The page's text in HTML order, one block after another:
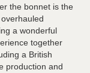
the bonnet is the
a wonderful
together
a British
production and